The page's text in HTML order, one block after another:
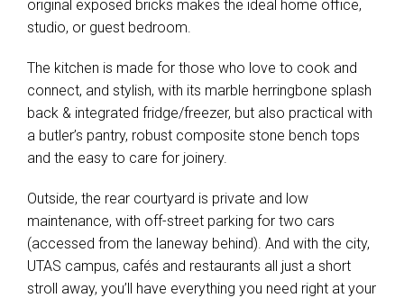
original exposed bricks makes the ideal home office,
studio, or guest bedroom.
The kitchen is made for those who love to cook and
connect, and stylish, with its marble herringbone splash
back & integrated fridge/freezer, but also practical with
a butler’s pantry, robust composite stone bench tops
and the easy to care for joinery.
Outside, the rear courtyard is private and low
maintenance, with off-street parking for two cars
(accessed from the laneway behind). And with the city,
UTAS campus, cafés and restaurants all just a short
stroll away, you’ll have everything you need right at your